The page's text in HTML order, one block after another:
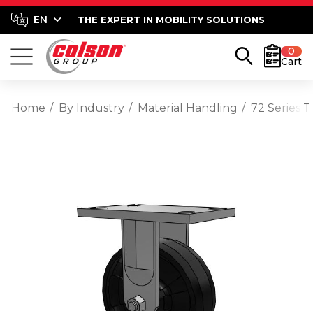
THE EXPERT IN MOBILITY SOLUTIONS
0
Cart
Home By Industry Material Handling 72 Series